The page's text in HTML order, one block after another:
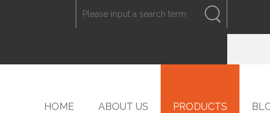
ENGLISH
HOME ABOUT US PRODUCTS